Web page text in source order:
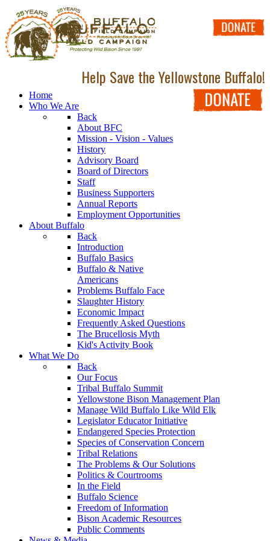
Help Save the Yellowstone Buffalo!
Home
Who We Are
Back
About BFC
Mission - Vision - Values
History
Advisory Board
Board of Directors
Staff
Business Supporters
Annual Reports
Employment Opportunities
About Buffalo
Back
Introduction
Buffalo Basics
Buffalo & Native
Americans
Problems Buffalo Face
Slaughter History
Economic Impact
Frequently Asked Questions
The Brucellosis Myth
Kid's Activity Book
What We Do
Back
Our Focus
Tribal Buffalo Summit
Yellowstone Bison Management Plan
Manage Wild Buffalo Like Wild Elk
Legislator Educator Initiative
Endangered Species Protection
Species of Conservation Concern
Tribal Relations
The Problems & Our Solutions
Politics & Courtrooms
In the Field
Buffalo Science
Freedom of Information
Bison Academic Resources
Public Comments